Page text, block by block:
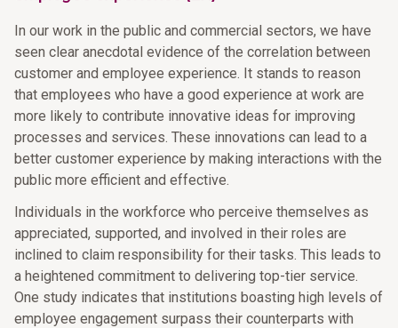
In our work in the public and commercial sectors, we have
seen clear anecdotal evidence of the correlation between
customer and employee experience. It stands to reason
that employees who have a good experience at work are
more likely to contribute innovative ideas for improving
processes and services. These innovations can lead to a
better customer experience by making interactions with the
public more efficient and effective.
Individuals in the workforce who perceive themselves as
appreciated, supported, and involved in their roles are
inclined to claim responsibility for their tasks. This leads to
a heightened commitment to delivering top-tier service.
One study indicates that institutions boasting high levels of
employee engagement surpass their counterparts with